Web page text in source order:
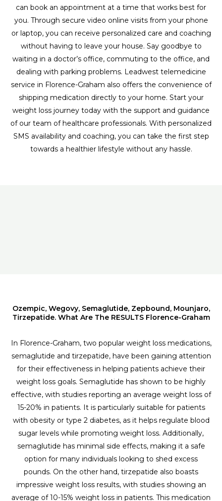
can book an appointment at a time that works best for
you. Through secure video online visits from your phone
or laptop, you can receive personalized care and coaching
without having to leave your house. Say goodbye to
waiting in a doctor’s office, commuting to the office, and
dealing with parking problems. Leadwest telemedicine
service in Florence-Graham also offers the convenience of
shipping medication directly to your home. Start your
weight loss journey today with the support and guidance
of our team of healthcare professionals. With personalized
SMS availability and coaching, you can take the first step
towards a healthier lifestyle without any hassle.
Ozempic, Wegovy, Semaglutide, Zepbound, Mounjaro,
Tirzepatide. What Are The RESULTS Florence-Graham
In Florence-Graham, two popular weight loss medications,
semaglutide and tirzepatide, have been gaining attention
for their effectiveness in helping patients achieve their
weight loss goals. Semaglutide has shown to be highly
effective, with studies reporting an average weight loss of
15-20% in patients. It is particularly suitable for patients
with obesity or type 2 diabetes, as it helps regulate blood
sugar levels while promoting weight loss. Additionally,
semaglutide has minimal side effects, making it a safe
option for many individuals looking to shed excess
pounds. On the other hand, tirzepatide also boasts
impressive weight loss results, with studies showing an
average of 10-15% weight loss in patients. This medication